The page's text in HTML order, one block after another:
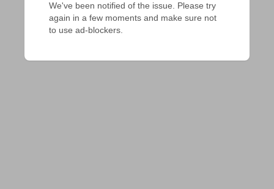
We've been notified of the issue. Please try
again in a few moments and make sure not
to use ad-blockers.